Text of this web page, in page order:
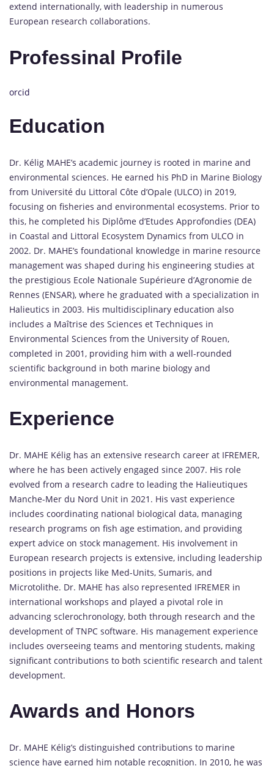
extend internationally, with leadership in numerous
European research collaborations.
Professinal Profile
orcid
Education
Dr. Kélig MAHE’s academic journey is rooted in marine and
environmental sciences. He earned his PhD in Marine Biology
from Université du Littoral Côte d’Opale (ULCO) in 2019,
focusing on fisheries and environmental ecosystems. Prior to
this, he completed his Diplôme d’Etudes Approfondies (DEA)
in Coastal and Littoral Ecosystem Dynamics from ULCO in
2002. Dr. MAHE’s foundational knowledge in marine resource
management was shaped during his engineering studies at
the prestigious Ecole Nationale Supérieure d’Agronomie de
Rennes (ENSAR), where he graduated with a specialization in
Halieutics in 2003. His multidisciplinary education also
includes a Maîtrise des Sciences et Techniques in
Environmental Sciences from the University of Rouen,
completed in 2001, providing him with a well-rounded
scientific background in both marine biology and
environmental management.
Experience
Dr. MAHE Kélig has an extensive research career at IFREMER,
where he has been actively engaged since 2007. His role
evolved from a research cadre to leading the Halieutiques
Manche-Mer du Nord Unit in 2021. His vast experience
includes coordinating national biological data, managing
research programs on fish age estimation, and providing
expert advice on stock management. His involvement in
European research projects is extensive, including leadership
positions in projects like Med-Units, Sumaris, and
Microtolithe. Dr. MAHE has also represented IFREMER in
international workshops and played a pivotal role in
advancing sclerochronology, both through research and the
development of TNPC software. His management experience
includes overseeing teams and mentoring students, making
significant contributions to both scientific research and talent
development.
Awards and Honors
Dr. MAHE Kélig’s distinguished contributions to marine
science have earned him notable recognition. In 2010, he was